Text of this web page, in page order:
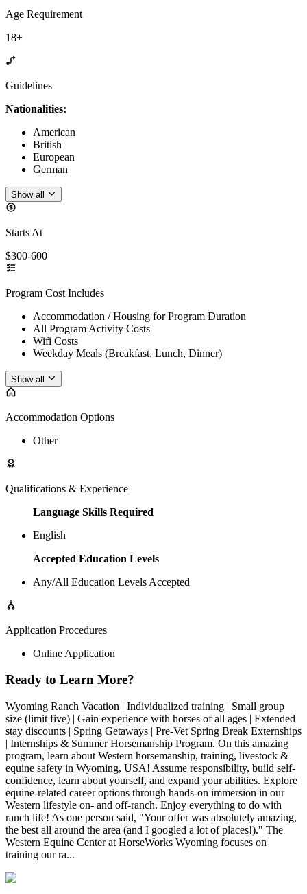
Age Requirement
18+
Guidelines
Nationalities:
American
British
European
German
Show all
Starts At
$300-600
Program Cost Includes
Accommodation / Housing for Program Duration
All Program Activity Costs
Wifi Costs
Weekday Meals (Breakfast, Lunch, Dinner)
Show all
Accommodation Options
Other
Qualifications & Experience
Language Skills Required
English
Accepted Education Levels
Any/All Education Levels Accepted
Application Procedures
Online Application
Ready to Learn More?
Wyoming Ranch Vacation | Individualized training | Small group
size (limit five) | Gain experience with horses of all ages | Extended
stay discounts | Spring Getaways | Pre-Vet Spring Break Externships
| Internships & Summer Horsemanship Program. On this amazing
program, learn about Western horsemanship, training, livestock &
equine safety in Wyoming, USA! Assume responsibility, build self-
confidence, learn about yourself, and expand your abilities. Explore
equine-related career options through hands-on immersion in our
Western lifestyle on- and off-ranch. Enjoy everything to do with
ranch life! As one person said, "Your offer was absolutely amazing,
the best all around the area (and I googled a lot of places!)." The
Western Equine Center at HorseWorks Wyoming focuses on
training our ra...